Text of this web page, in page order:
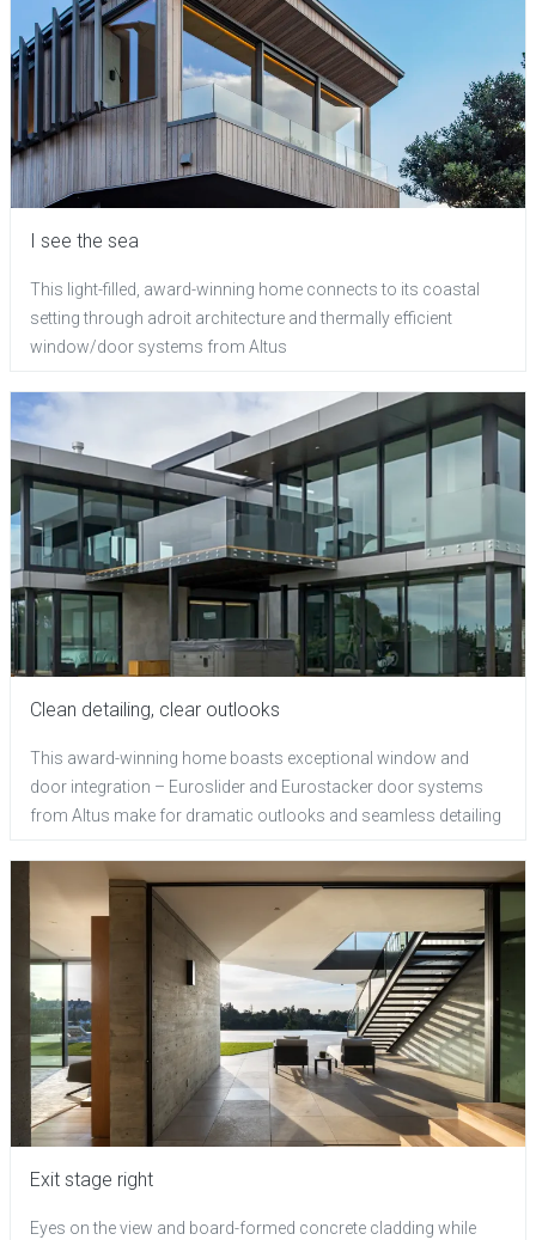
I see the sea
This light-filled, award-winning home connects to its coastal
setting through adroit architecture and thermally efficient
window/door systems from Altus
Clean detailing, clear outlooks
This award-winning home boasts exceptional window and
door integration – Euroslider and Eurostacker door systems
from Altus make for dramatic outlooks and seamless detailing
Exit stage right
Eyes on the view and board-formed concrete cladding while